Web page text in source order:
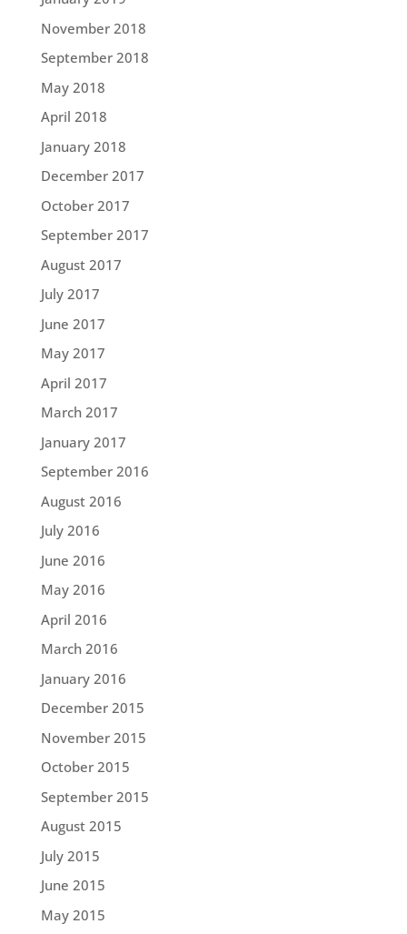
November 2018
September 2018
May 2018
April 2018
January 2018
December 2017
October 2017
September 2017
August 2017
July 2017
June 2017
May 2017
April 2017
March 2017
January 2017
September 2016
August 2016
July 2016
June 2016
May 2016
April 2016
March 2016
January 2016
December 2015
November 2015
October 2015
September 2015
August 2015
July 2015
June 2015
May 2015